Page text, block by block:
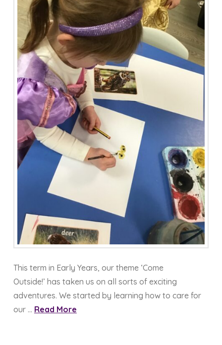
This term in Early Years, our theme ‘Come
Outside!’ has taken us on all sorts of exciting
adventures. We started by learning how to care for
our … Read More